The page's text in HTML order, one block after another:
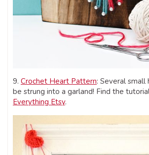
9. Crochet Heart Pattern: Several small
be strung into a garland! Find the
Everything Etsy.